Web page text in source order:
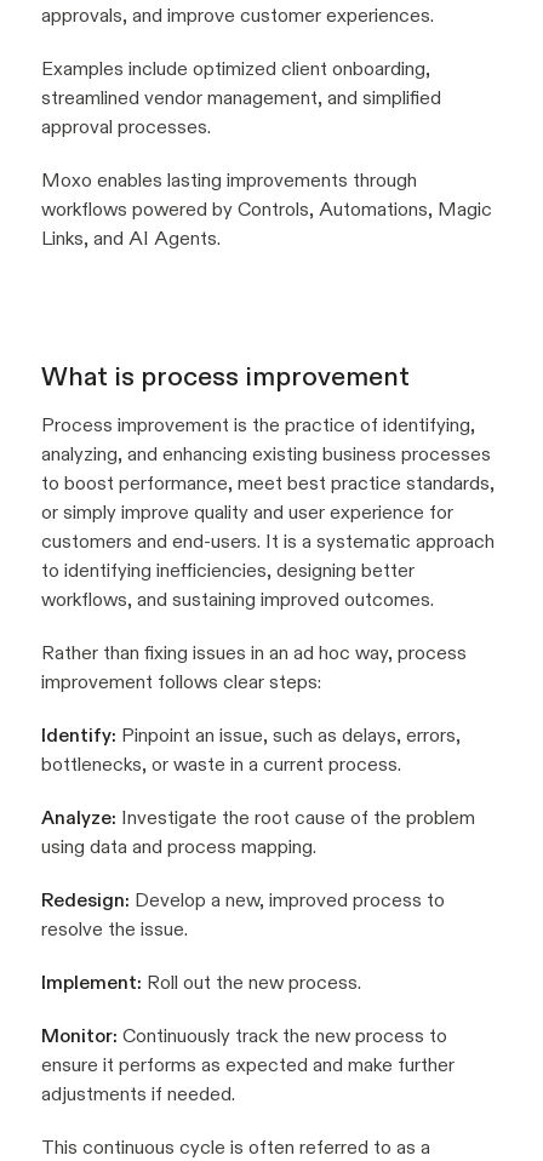
approvals, and improve customer experiences.
Examples include optimized client onboarding,
streamlined vendor management, and simplified
approval processes.
Moxo enables lasting improvements through
workflows powered by Controls, Automations, Magic
Links, and AI Agents.
What is process improvement
Process improvement is the practice of identifying,
analyzing, and enhancing existing business processes
to boost performance, meet best practice standards,
or simply improve quality and user experience for
customers and end-users. It is a systematic approach
to identifying inefficiencies, designing better
workflows, and sustaining improved outcomes.
Rather than fixing issues in an ad hoc way, process
improvement follows clear steps:
Identify: Pinpoint an issue, such as delays, errors,
bottlenecks, or waste in a current process.
Analyze: Investigate the root cause of the problem
using data and process mapping.
Redesign: Develop a new, improved process to
resolve the issue.
Implement: Roll out the new process.
Monitor: Continuously track the new process to
ensure it performs as expected and make further
adjustments if needed.
This continuous cycle is often referred to as a